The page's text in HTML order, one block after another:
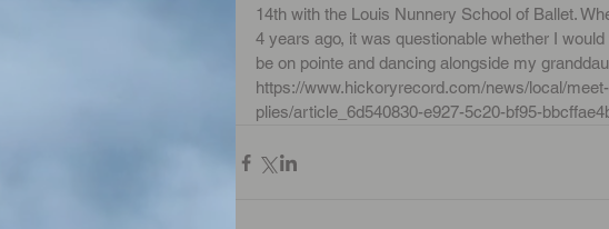
14th with the Louis Nunnery School of Ballet.
4 years ago, it was questionable whether I
be on pointe and dancing alongside my
https://www.hickoryrecord.com/news/local/
plies/article_6d540830-e927-5c20-bf95-